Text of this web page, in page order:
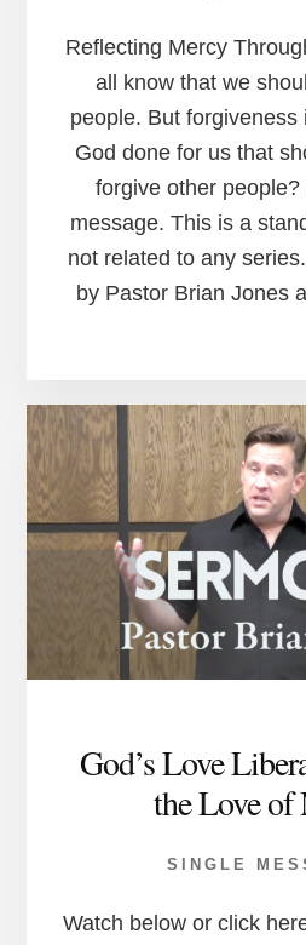
Reflecting Mercy
all know that we
people. But forgiveness
God done for us that
forgive other
message. This is a
not related to any
by Pastor Brian Jones
God’s Love
the Love of
SINGLE
Watch below or click